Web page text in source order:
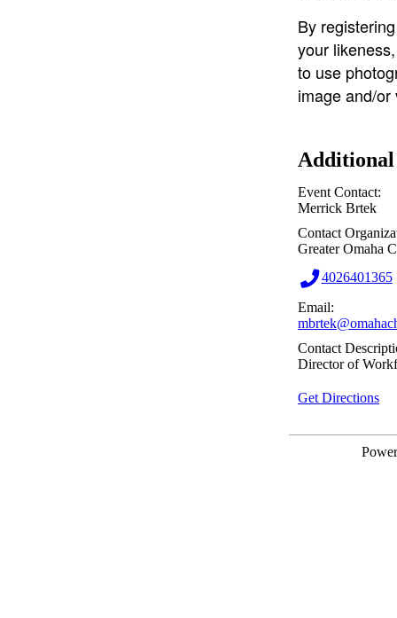
By
your
to use
image and/
Event Contact:
Merrick Brtek
Contact
Greater Omaha
4026401365
Email:
Contact
Director of
Get Directions